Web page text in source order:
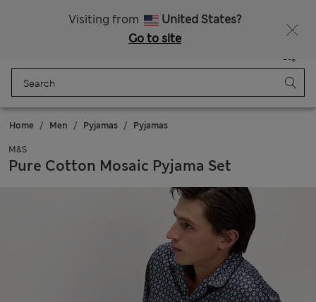
Visiting from
United States?
Go to site
Bag
Home Men Pyjamas Pyjamas
M&S
Pure Cotton Mosaic Pyjama Set